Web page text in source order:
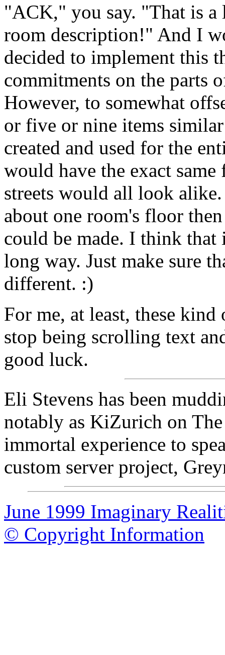
"ACK," you say. "That is
room description!" And I
decided to implement this
commitments on the parts
However, to somewhat
or five or nine items
created and used for the
would have the exact
streets would all look
about one room's floor
could be made. I think that
long way. Just make sure
different. :)
For me, at least, these
stop being scrolling text
good luck.
Eli Stevens has been
notably as KiZurich on
immortal experience to
custom server project,
June 1999 Imaginary
© Copyright Information